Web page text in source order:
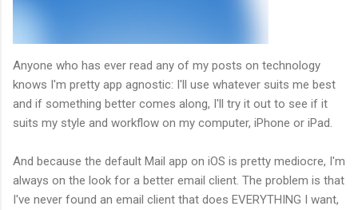
Anyone who has ever read any of my posts on technology
knows I'm pretty app agnostic: I'll use whatever suits me best
and if something better comes along, I'll try it out to see if it
suits my style and workflow on my computer, iPhone or iPad.
And because the default Mail app on iOS is pretty mediocre, I'm
always on the look for a better email client. The problem is that
I've never found an email client that does EVERYTHING I want,